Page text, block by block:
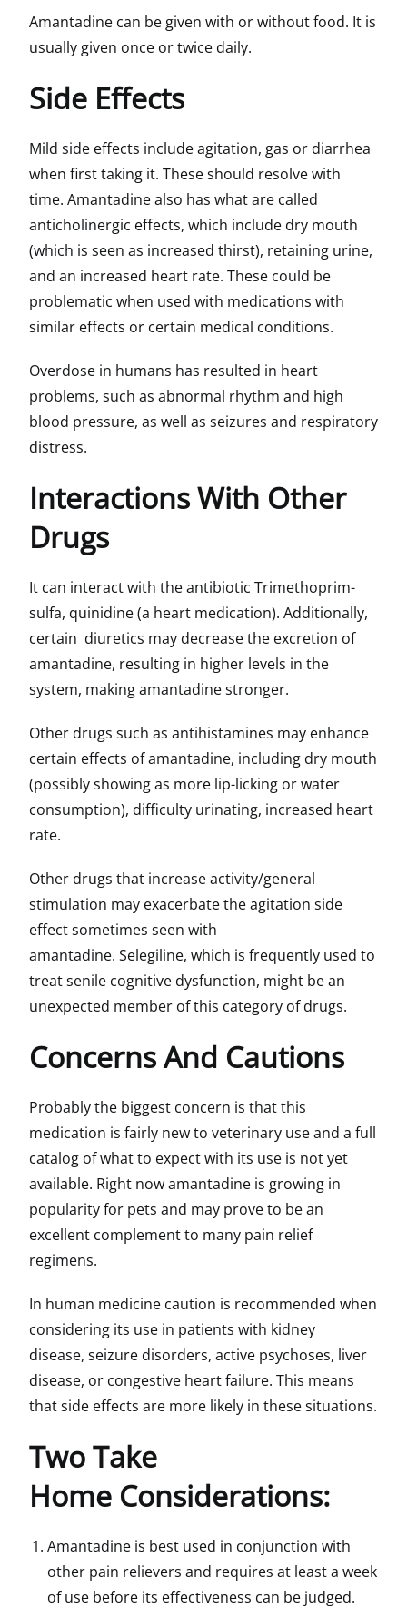
Amantadine can be given with or without food. It is
usually given once or twice daily.
Side Effects
Mild side effects include agitation, gas or diarrhea
when first taking it. These should resolve with
time. Amantadine also has what are called
anticholinergic effects, which include dry mouth
(which is seen as increased thirst), retaining urine,
and an increased heart rate. These could be
problematic when used with medications with
similar effects or certain medical conditions.
Overdose in humans has resulted in heart
problems, such as abnormal rhythm and high
blood pressure, as well as seizures and respiratory
distress.
Interactions With Other
Drugs
It can interact with the antibiotic Trimethoprim-
sulfa, quinidine (a heart medication). Additionally,
certain diuretics may decrease the excretion of
amantadine, resulting in higher levels in the
system, making amantadine stronger.
Other drugs such as antihistamines may enhance
certain effects of amantadine, including dry mouth
(possibly showing as more lip-licking or water
consumption), difficulty urinating, increased heart
rate.
Other drugs that increase activity/general
stimulation may exacerbate the agitation side
effect sometimes seen with
amantadine. Selegiline, which is frequently used to
treat senile cognitive dysfunction, might be an
unexpected member of this category of drugs.
Concerns And Cautions
Probably the biggest concern is that this
medication is fairly new to veterinary use and a full
catalog of what to expect with its use is not yet
available. Right now amantadine is growing in
popularity for pets and may prove to be an
excellent complement to many pain relief
regimens.
In human medicine caution is recommended when
considering its use in patients with kidney
disease, seizure disorders, active psychoses, liver
disease, or congestive heart failure. This means
that side effects are more likely in these situations.
Two Take
Home Considerations:
Amantadine is best used in conjunction with
other pain relievers and requires at least a week
of use before its effectiveness can be judged.